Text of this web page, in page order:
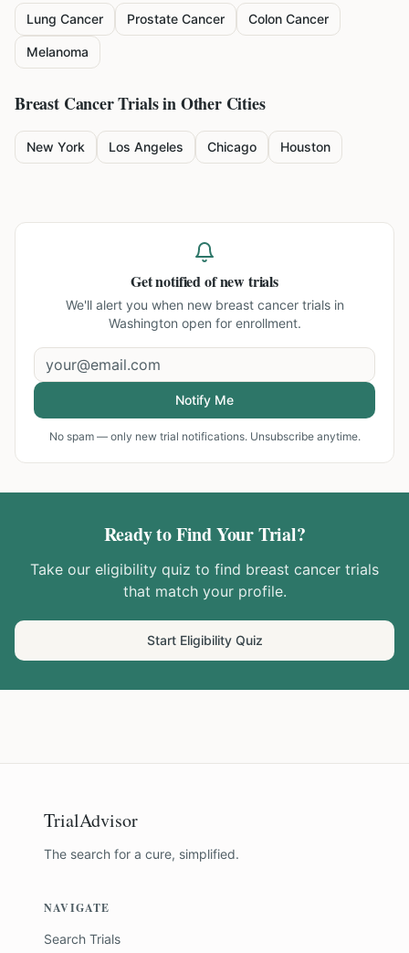
Lung Cancer Prostate Cancer Colon Cancer
Melanoma
Breast CancerTrials in Other Cities
New York Los Angeles Chicago Houston
Get notified of new trials
We'll alert you when new breast cancer trials in
Washington open for enrollment.
Notify Me
No spam — only new trial notifications. Unsubscribe anytime.
Ready to Find Your Trial?
Take our eligibility quiz to find breast cancer trials
that match your profile.
Start Eligibility Quiz
TrialAdvisor
The search for a cure, simplified.
NAVIGATE
Search Trials